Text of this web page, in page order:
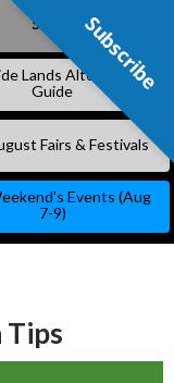
Subscribe
Lands Alternative
Guide
Fairs & Festivals
Events (Aug
7-9)
Tips
Subscribe